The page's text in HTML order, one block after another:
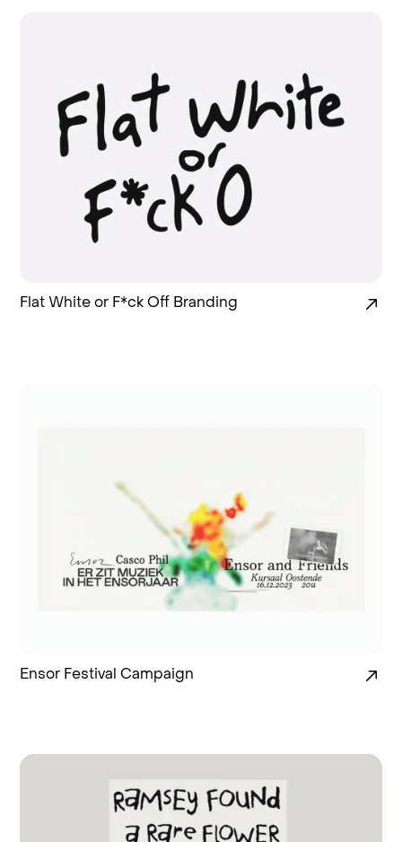
Flat White or F*ck Off Branding
Ensor Festival Campaign